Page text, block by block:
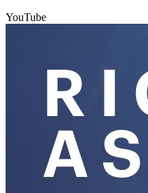
YouTube